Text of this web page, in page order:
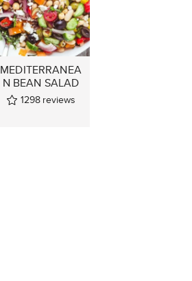
MEDITERRANEA
N BEAN SALAD
1298 reviews